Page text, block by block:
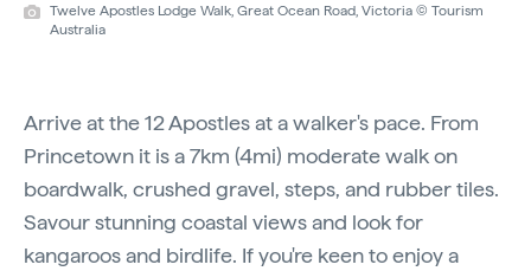
Twelve Apostles Lodge Walk, Great Ocean Road, Victoria © Tourism
Australia
Arrive at the 12 Apostles at a walker's pace. From
Princetown it is a 7km (4mi) moderate walk on
boardwalk, crushed gravel, steps, and rubber tiles.
Savour stunning coastal views and look for
kangaroos and birdlife. If you're keen to enjoy a